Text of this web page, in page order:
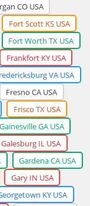
CO USA
Fort Scott KS USA
Fort Worth TX USA
Frankfort KY USA
VA USA
Fresno CA USA
Frisco TX USA
Gainesville GA USA
Galesburg IL USA
Gardena CA USA
Gary IN USA
KY USA